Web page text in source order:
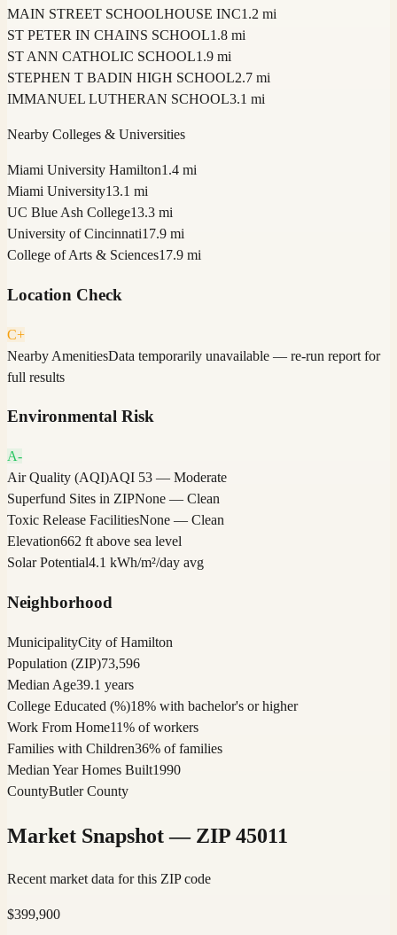
MAIN STREET SCHOOLHOUSE INC1.2 mi
ST PETER IN CHAINS SCHOOL1.8 mi
ST ANN CATHOLIC SCHOOL1.9 mi
STEPHEN T BADIN HIGH SCHOOL2.7 mi
IMMANUEL LUTHERAN SCHOOL3.1 mi
Nearby Colleges & Universities
Miami University Hamilton1.4 mi
Miami University13.1 mi
UC Blue Ash College13.3 mi
University of Cincinnati17.9 mi
College of Arts & Sciences17.9 mi
Location Check
C+
Nearby AmenitiesData temporarily unavailable — re-run report for
full results
Environmental Risk
A-
Air Quality (AQI)AQI 53 — Moderate
Superfund Sites in ZIPNone — Clean
Toxic Release FacilitiesNone — Clean
Elevation662 ft above sea level
Solar Potential4.1 kWh/m²/day avg
Neighborhood
MunicipalityCity of Hamilton
Population (ZIP)73,596
Median Age39.1 years
College Educated (%)18% with bachelor's or higher
Work From Home11% of workers
Families with Children36% of families
Median Year Homes Built1990
CountyButler County
Market Snapshot — ZIP 45011
Recent market data for this ZIP code
$399,900